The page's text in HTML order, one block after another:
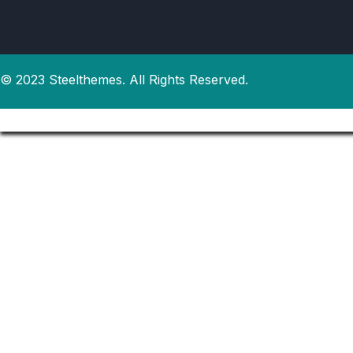
© 2023 Steelthemes. All Rights Reserved.